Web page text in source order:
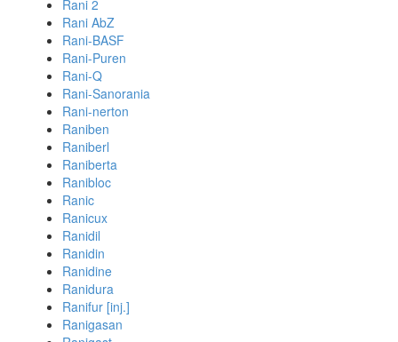
Rani 2
Rani AbZ
Rani-BASF
Rani-Puren
Rani-Q
Rani-Sanorania
Rani-nerton
Raniben
Raniberl
Raniberta
Ranibloc
Ranic
Ranicux
Ranidil
Ranidin
Ranidine
Ranidura
Ranifur [inj.]
Ranigasan